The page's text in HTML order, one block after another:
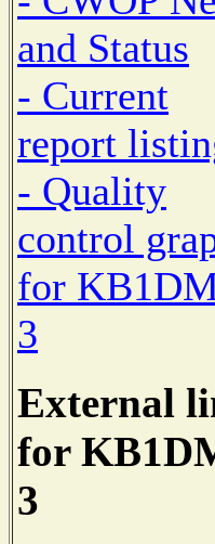
and Status
- Current
report
- Quality
control
for
3
External
for
3